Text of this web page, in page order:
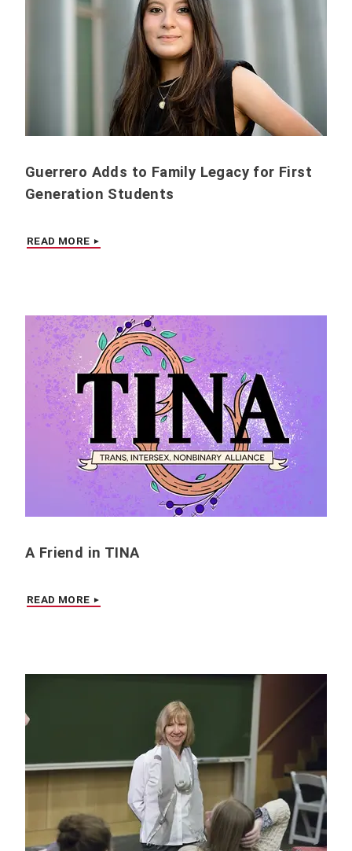
Guerrero Adds to Family Legacy for First
Generation Students
READ MORE
A Friend in TINA
READ MORE